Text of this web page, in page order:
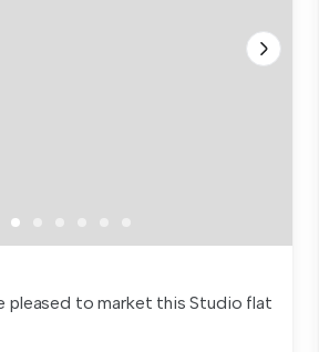
pleased to market this Studio flat